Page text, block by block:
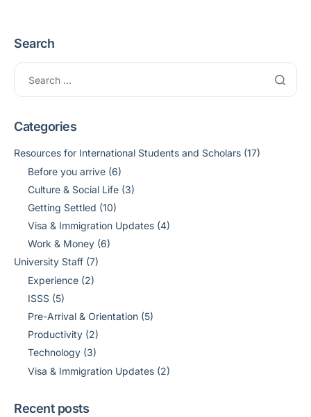
Search
Categories
Resources for International Students and Scholars (17)
Before you arrive (6)
Culture & Social Life (3)
Getting Settled (10)
Visa & Immigration Updates (4)
Work & Money (6)
University Staff (7)
Experience (2)
ISSS (5)
Pre-Arrival & Orientation (5)
Productivity (2)
Technology (3)
Visa & Immigration Updates (2)
Recent posts